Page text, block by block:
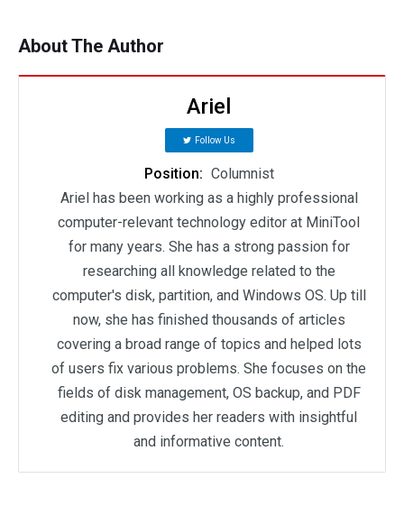
About The Author
Ariel
Follow Us
Position: Columnist
Ariel has been working as a highly professional
computer-relevant technology editor at MiniTool
for many years. She has a strong passion for
researching all knowledge related to the
computer's disk, partition, and Windows OS. Up till
now, she has finished thousands of articles
covering a broad range of topics and helped lots
of users fix various problems. She focuses on the
fields of disk management, OS backup, and PDF
editing and provides her readers with insightful
and informative content.